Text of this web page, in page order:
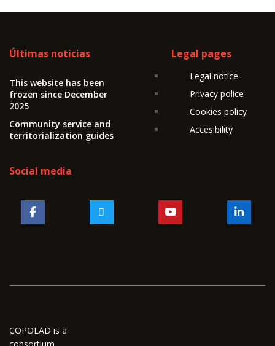
Últimas noticias
This website has been
frozen since December
2025
Community service and
territorialization guides
Legal pages
Legal notice
Privacy police
Cookies policy
Accesibility
Social media
COPOLAD is a